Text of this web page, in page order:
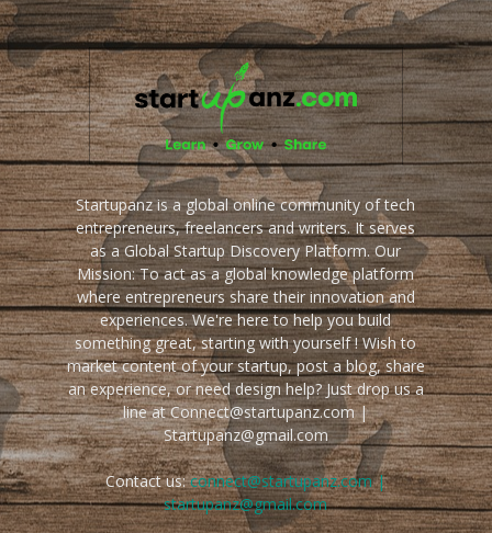
Startupanz is a global online community of tech
entrepreneurs, freelancers and writers. It serves
as a Global Startup Discovery Platform. Our
Mission: To act as a global knowledge platform
where entrepreneurs share their innovation and
experiences. We're here to help you build
something great, starting with yourself ! Wish to
market content of your startup, post a blog, share
an experience, or need design help? Just drop us a
line at Connect@startupanz.com |
Startupanz@gmail.com
Contact us:connect@startupanz.com |
startupanz@gmail.com